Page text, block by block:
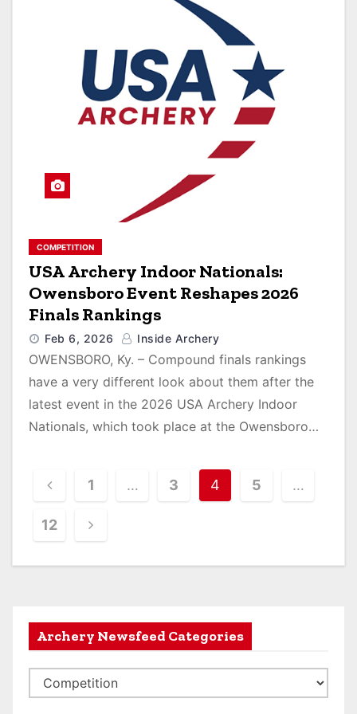
COMPETITION
USA Archery Indoor Nationals:
Owensboro Event Reshapes 2026
Finals Rankings
Feb 6, 2026 Inside Archery
OWENSBORO, Ky. – Compound finals rankings
have a very different look about them after the
latest event in the 2026 USA Archery Indoor
Nationals, which took place at the Owensboro…
s
n
a
v
1 … 3 4 5 …
12
Archery Newsfeed Categories
r